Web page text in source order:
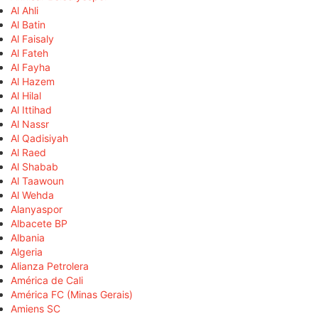
Al Ahli
Al Batin
Al Faisaly
Al Fateh
Al Fayha
Al Hazem
Al Hilal
Al Ittihad
Al Nassr
Al Qadisiyah
Al Raed
Al Shabab
Al Taawoun
Al Wehda
Alanyaspor
Albacete BP
Albania
Algeria
Alianza Petrolera
América de Cali
América FC (Minas Gerais)
Amiens SC